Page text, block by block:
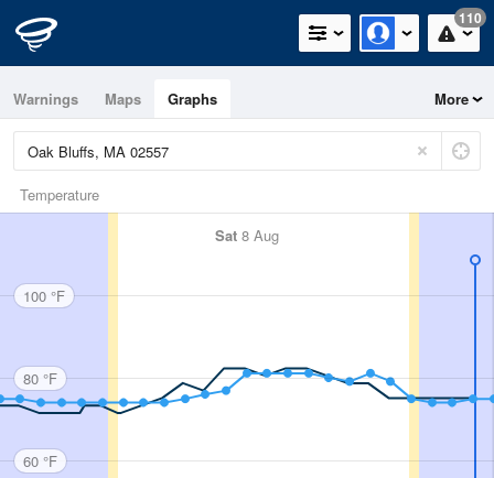
110
Warnings Maps Graphs More
Temperature
Sat 8 Aug
100 °F
80 °F
60 °F